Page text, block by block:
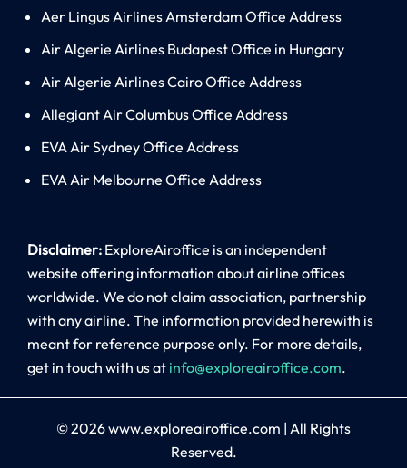
Aer Lingus Airlines Amsterdam Office Address
Air Algerie Airlines Budapest Office in Hungary
Air Algerie Airlines Cairo Office Address
Allegiant Air Columbus Office Address
EVA Air Sydney Office Address
EVA Air Melbourne Office Address
Disclaimer: ExploreAiroffice is an independent
website offering information about airline offices
worldwide. We do not claim association, partnership
with any airline. The information provided herewith is
meant for reference purpose only. For more details,
get in touch with us at info@exploreairoffice.com.
© 2026www.exploreairoffice.com | All Rights
Reserved.